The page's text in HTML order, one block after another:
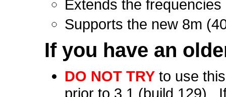
Extends the
Supports the new 8m
If you have an
DO NOT TRY to use
prior to 3.1 (build 129).